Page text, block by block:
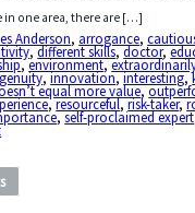
in one area, there are […]
Anderson, arrogance,
,different skills,doctor,
,environment,
,innovation,interesting,
equal more value,
,resourceful,risk-taker,
,self-proclaimed expert